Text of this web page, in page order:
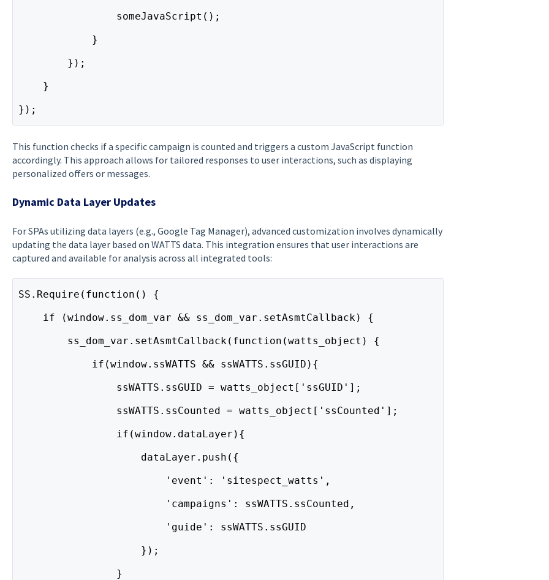
someJavaScript();
}
});
}
});
This function checks if a specific campaign is counted and triggers a custom JavaScript function
accordingly. This approach allows for tailored responses to user interactions, such as displaying
personalized offers or messages.
Dynamic Data Layer Updates
For SPAs utilizing data layers (e.g., Google Tag Manager), advanced customization involves dynamically
updating the data layer based on WATTS data. This integration ensures that user interactions are
captured and available for analysis across all integrated tools:
SS.Require(function() {
if (window.ss_dom_var && ss_dom_var.setAsmtCallback) {
ss_dom_var.setAsmtCallback(function(watts_object) {
if(window.ssWATTS && ssWATTS.ssGUID){
ssWATTS.ssGUID = watts_object['ssGUID'];
ssWATTS.ssCounted = watts_object['ssCounted'];
if(window.dataLayer){
dataLayer.push({
'event': 'sitespect_watts',
'campaigns': ssWATTS.ssCounted,
'guide': ssWATTS.ssGUID
});
}